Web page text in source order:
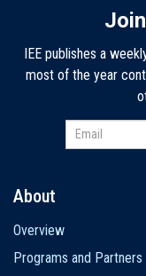
IEE publishes a
most of the year
navigation
About
Overview
Programs and Partners